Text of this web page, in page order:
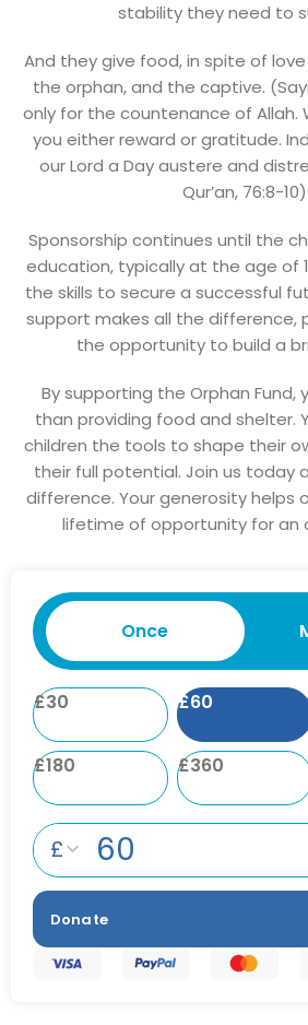
stability they need to
And they give food, in spite of
the orphan, and the captive.
only for the countenance of Allah.
you either reward or gratitude.
our Lord a Day austere and
Qur’an, 76:8-10)
Sponsorship continues until the
education, typically at the age of
the skills to secure a successful
support makes all the difference,
the opportunity to build a
By supporting the Orphan Fund,
than providing food and shelter.
children the tools to shape their
their full potential. Join us today
difference. Your generosity helps
lifetime of opportunity for an
Once
£30 £60
£180 £360
£
Donate